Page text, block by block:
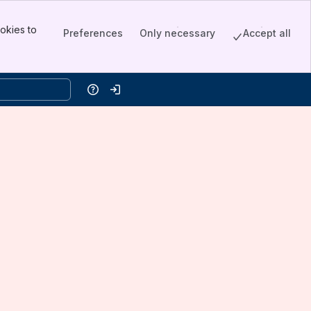
to
Preferences Only necessary Accept all
HelpLog in